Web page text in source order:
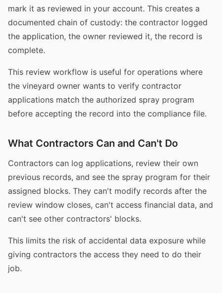
mark it as reviewed in your account. This creates a
documented chain of custody: the contractor logged
the application, the owner reviewed it, the record is
complete.
This review workflow is useful for operations where
the vineyard owner wants to verify contractor
applications match the authorized spray program
before accepting the record into the compliance file.
What Contractors Can and Can't Do
Contractors can log applications, review their own
previous records, and see the spray program for their
assigned blocks. They can't modify records after the
review window closes, can't access financial data, and
can't see other contractors' blocks.
This limits the risk of accidental data exposure while
giving contractors the access they need to do their
job.